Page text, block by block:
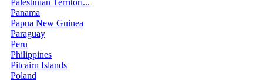
Palestinian Territori...
Panama
Papua New Guinea
Paraguay
Peru
Philippines
Pitcairn Islands
Poland